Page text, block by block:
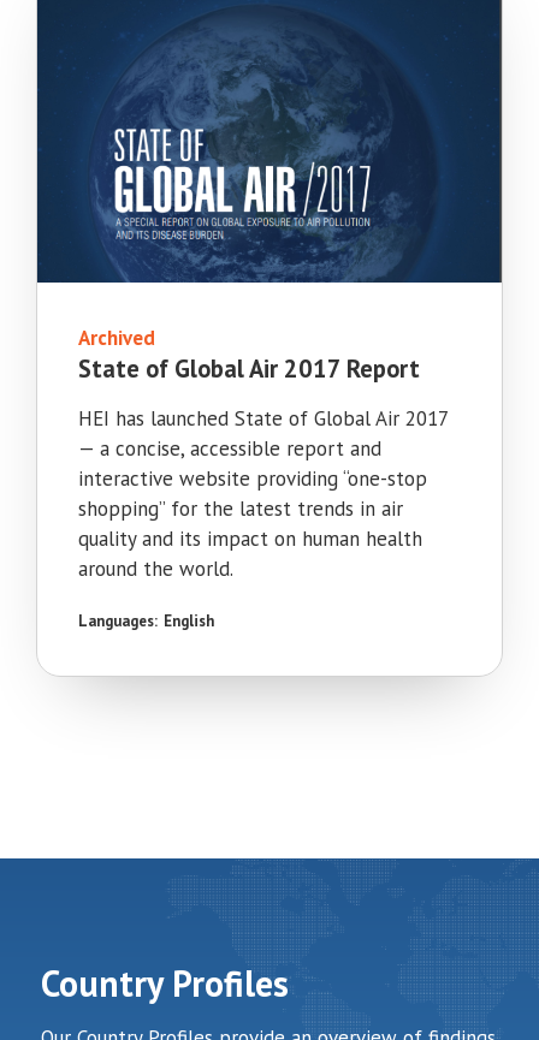
Archived
State of Global Air 2017 Report
HEI has launched State of Global Air 2017
— a concise, accessible report and
interactive website providing “one-stop
shopping” for the latest trends in air
quality and its impact on human health
around the world.
Languages: English
Country Profiles